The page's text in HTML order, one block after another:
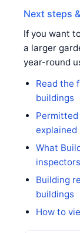
Next steps
If you want
a larger
year-round
Read the
buildings
explained
What
Building
buildings
How to